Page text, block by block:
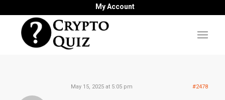
My Account
May 15, 2025 at 5:05 pm #2478